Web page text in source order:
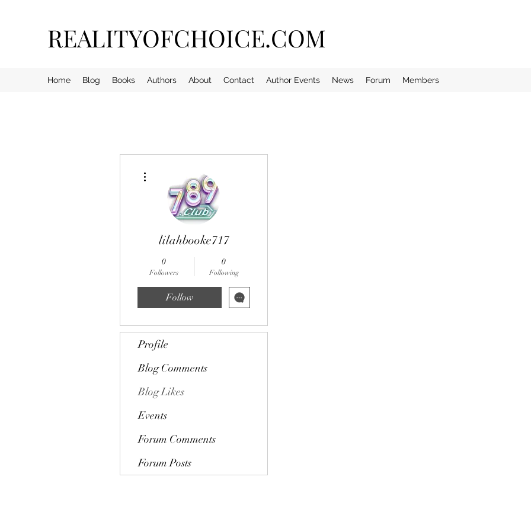
REALITYOFCHOICE.COM
Home Blog Books Authors About Contact Author Events News Forum Members
lilahbooke717
0
Followers
0
Following
Follow
Profile
Blog Comments
Blog Likes
Events
Forum Comments
Forum Posts